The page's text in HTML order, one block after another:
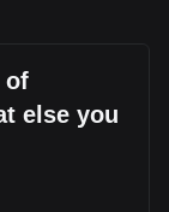
of
else you